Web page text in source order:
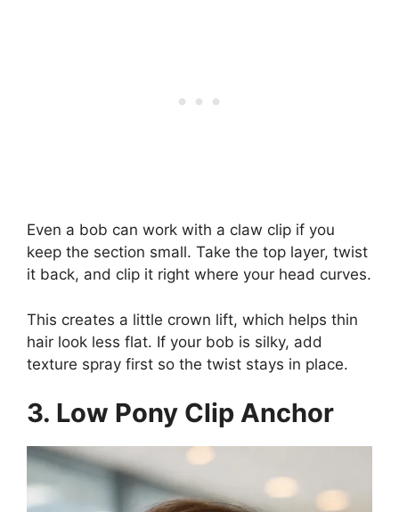
Even a bob can work with a claw clip if you
keep the section small. Take the top layer, twist
it back, and clip it right where your head curves.
This creates a little crown lift, which helps thin
hair look less flat. If your bob is silky, add
texture spray first so the twist stays in place.
3. Low Pony Clip Anchor